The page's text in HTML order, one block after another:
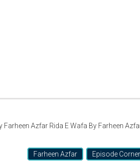
Azfar Rida E Wafa By Farheen
Episode Corner
Farheen Azfar